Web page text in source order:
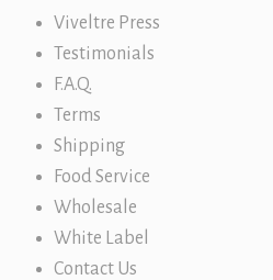
Viveltre Press
Testimonials
F.A.Q.
Terms
Shipping
Food Service
Wholesale
White Label
Contact Us